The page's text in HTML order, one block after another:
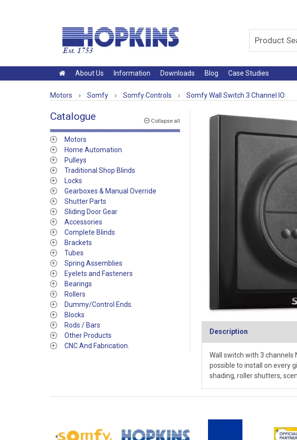
About Us Information Downloads Blog Case Studies
Motors › Somfy › Somfy Controls › Somfy Wall Switch 3 Channel IO
Collapse all
Catalogue
Motors
Home Automation
Pulleys
Traditional Shop Blinds
Locks
Gearboxes & Manual Override
Shutter Parts
Sliding Door Gear
Accessories
Complete Blinds
Brackets
Tubes
Spring Assemblies
Eyelets and Fasteners
Bearings
Rollers
Dummy/Control Ends.
Blocks
Rods / Bars
Other Products
CNC And Fabrication.
Description
Wall switch with 3
possible to install on every
shading, roller shutters,